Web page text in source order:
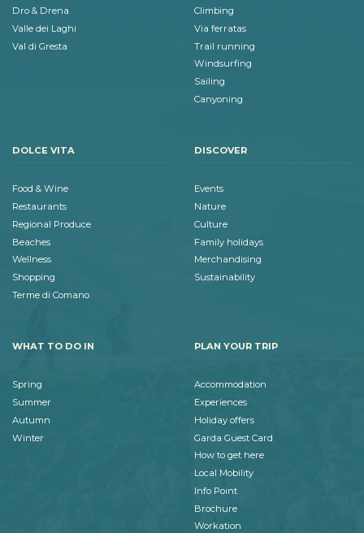
Dro & Drena
Valle dei Laghi
Val di Gresta
Climbing
Via ferratas
Trail running
Windsurfing
Sailing
Canyoning
DOLCE VITA
Food & Wine
Restaurants
Regional Produce
Beaches
Wellness
Shopping
Terme di Comano
DISCOVER
Events
Nature
Culture
Family holidays
Merchandising
Sustainability
WHAT TO DO IN
Spring
Summer
Autumn
Winter
PLAN YOUR TRIP
Accommodation
Experiences
Holiday offers
Garda Guest Card
How to get here
Local Mobility
Info Point
Brochure
Workation